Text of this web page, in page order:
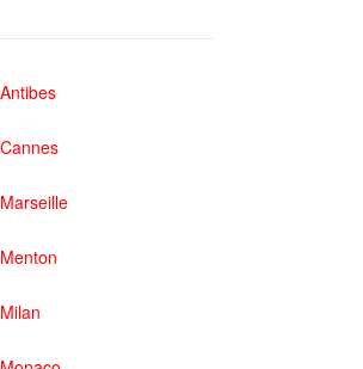
Antibes
Cannes
Marseille
Menton
Milan